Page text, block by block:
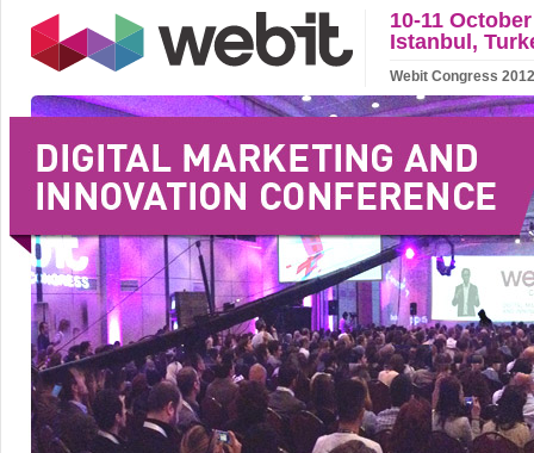
10-11
Istanbul,
Webit Congress